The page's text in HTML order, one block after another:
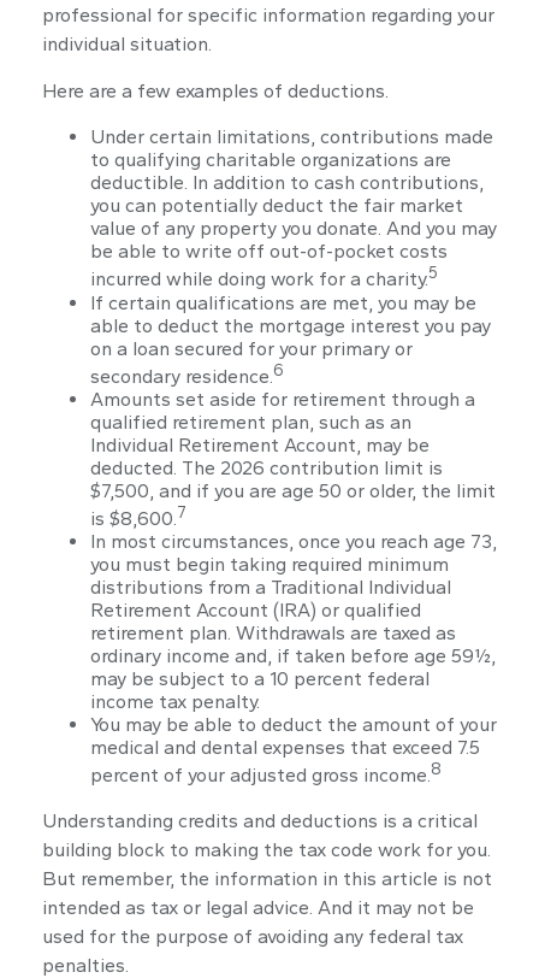
professional for specific information regarding your
individual situation.
Here are a few examples of deductions.
Under certain limitations, contributions made
to qualifying charitable organizations are
deductible. In addition to cash contributions,
you can potentially deduct the fair market
value of any property you donate. And you may
be able to write off out-of-pocket costs
incurred while doing work for a charity.5
If certain qualifications are met, you may be
able to deduct the mortgage interest you pay
on a loan secured for your primary or
secondary residence.6
Amounts set aside for retirement through a
qualified retirement plan, such as an
Individual Retirement Account, may be
deducted. The 2026 contribution limit is
$7,500, and if you are age 50 or older, the limit
is $8,600.7
In most circumstances, once you reach age 73,
you must begin taking required minimum
distributions from a Traditional Individual
Retirement Account (IRA) or qualified
retirement plan. Withdrawals are taxed as
ordinary income and, if taken before age 59½,
may be subject to a 10 percent federal
income tax penalty.
You may be able to deduct the amount of your
medical and dental expenses that exceed 7.5
percent of your adjusted gross income.8
Understanding credits and deductions is a critical
building block to making the tax code work for you.
But remember, the information in this article is not
intended as tax or legal advice. And it may not be
used for the purpose of avoiding any federal tax
penalties.